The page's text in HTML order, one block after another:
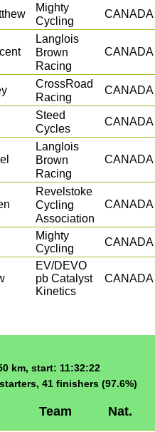
Mighty
Cycling
CANADA
Langlois
Brown
Racing
CANADA
CrossRoad
Racing
CANADA
Steed
Cycles
CANADA
Langlois
Brown
Racing
CANADA
Revelstoke
Cycling
Association
CANADA
Mighty
Cycling
CANADA
EV/DEVO
pb Catalyst
Kinetics
CANADA
km, start: 11:32:22
41 finishers (97.6%)
Team Nat.